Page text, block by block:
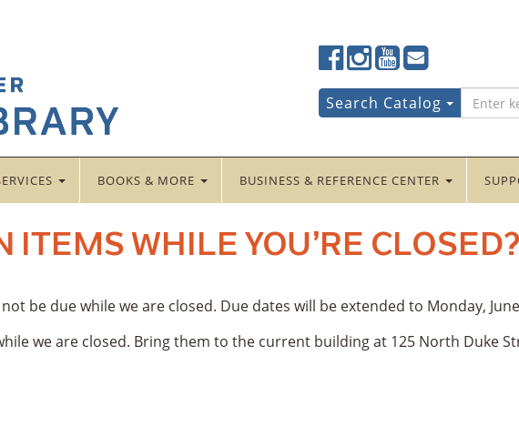
Lancaster
Public
LibraryFacebook
Lancaster
Public
LibraryTwitter
Lancaster
Public
LibraryInstagram
Lancaster
Public
LibraryYouTube
Lancaster
Public
LibraryFour
Square
Search
for:
Search Catalog
BOOKS & MORE BUSINESS & REFERENCE CENTER
ITEMS WHILE YOU’RE CLOSED?
be due while we are closed. Due dates will be extended to Monday,
we are closed. Bring them to the current building at 125 North Duke